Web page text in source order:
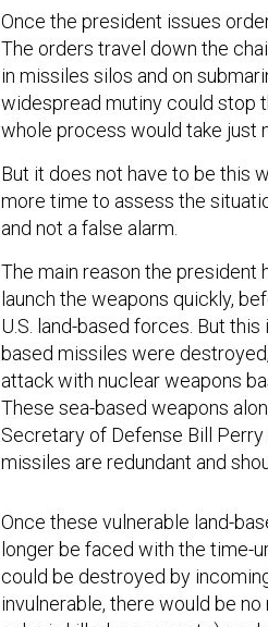
Once the president issues
The orders travel down the
in missiles silos and on
widespread mutiny could stop
whole process would take just
But it does not have to be this
more time to assess the
and not a false alarm.
The main reason the president
launch the weapons quickly,
U.S. land-based forces. But
based missiles were
attack with nuclear weapons
These sea-based weapons
Secretary of Defense Bill
missiles are redundant and
longer be faced with the time-
could be destroyed by
invulnerable, there would be no
or he is killed, a surrogate)